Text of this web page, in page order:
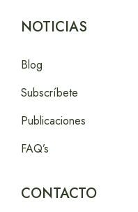
NOTICIAS
Blog
Subscríbete
Publicaciones
FAQ’s
CONTACTO